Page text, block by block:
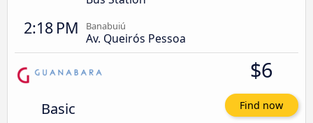
2:18 PM Banabuiú
Av. Queirós Pessoa
Basic
$6
Find now